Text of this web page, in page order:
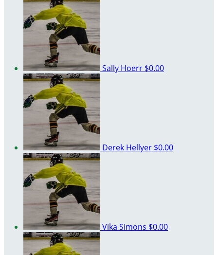
Sally Hoerr $0.00
Derek Hellyer $0.00
Vika Simons $0.00